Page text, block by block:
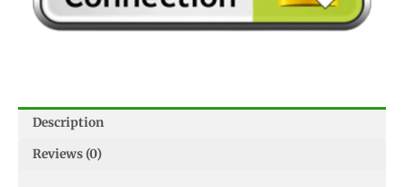
Description
Reviews (0)